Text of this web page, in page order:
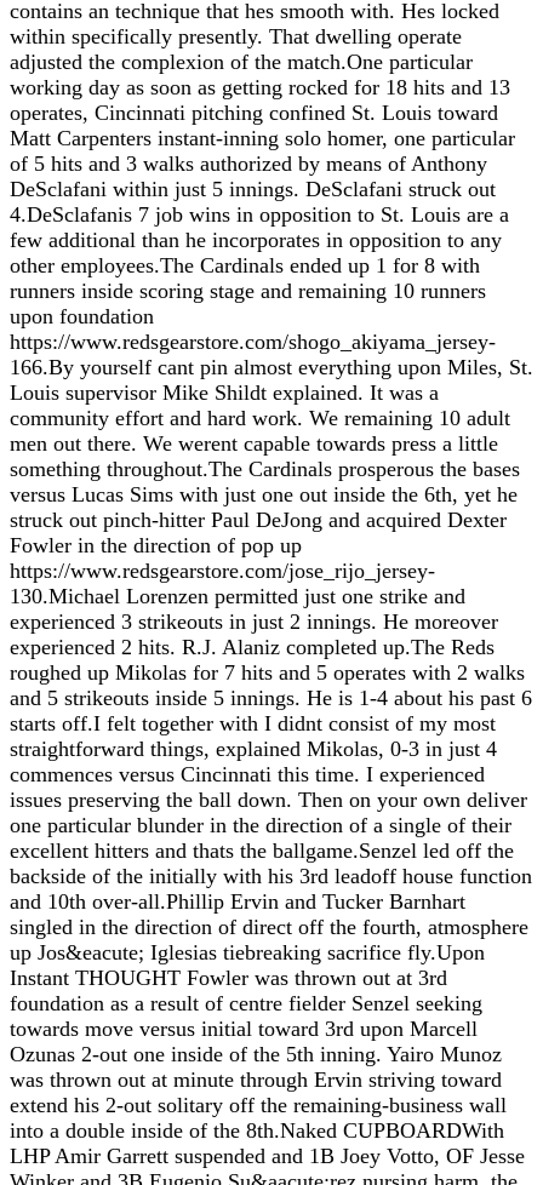
contains an technique that hes smooth with. Hes locked
within specifically presently. That dwelling operate
adjusted the complexion of the match.One particular
working day as soon as getting rocked for 18 hits and 13
operates, Cincinnati pitching confined St. Louis toward
Matt Carpenters instant-inning solo homer, one particular
of 5 hits and 3 walks authorized by means of Anthony
DeSclafani within just 5 innings. DeSclafani struck out
4.DeSclafanis 7 job wins in opposition to St. Louis are a
few additional than he incorporates in opposition to any
other employees.The Cardinals ended up 1 for 8 with
runners inside scoring stage and remaining 10 runners
upon foundation
https://www.redsgearstore.com/shogo_akiyama_jersey-
166.By yourself cant pin almost everything upon Miles, St.
Louis supervisor Mike Shildt explained. It was a
community effort and hard work. We remaining 10 adult
men out there. We werent capable towards press a little
something throughout.The Cardinals prosperous the bases
versus Lucas Sims with just one out inside the 6th, yet he
struck out pinch-hitter Paul DeJong and acquired Dexter
Fowler in the direction of pop up
https://www.redsgearstore.com/jose_rijo_jersey-
130.Michael Lorenzen permitted just one strike and
experienced 3 strikeouts in just 2 innings. He moreover
experienced 2 hits. R.J. Alaniz completed up.The Reds
roughed up Mikolas for 7 hits and 5 operates with 2 walks
and 5 strikeouts inside 5 innings. He is 1-4 about his past 6
starts off.I felt together with I didnt consist of my most
straightforward things, explained Mikolas, 0-3 in just 4
commences versus Cincinnati this time. I experienced
issues preserving the ball down. Then on your own deliver
one particular blunder in the direction of a single of their
excellent hitters and thats the ballgame.Senzel led off the
backside of the initially with his 3rd leadoff house function
and 10th over-all.Phillip Ervin and Tucker Barnhart
singled in the direction of direct off the fourth, atmosphere
up Jos&eacute; Iglesias tiebreaking sacrifice fly.Upon
Instant THOUGHT Fowler was thrown out at 3rd
foundation as a result of centre fielder Senzel seeking
towards move versus initial toward 3rd upon Marcell
Ozunas 2-out one inside of the 5th inning. Yairo Munoz
was thrown out at minute through Ervin striving toward
extend his 2-out solitary off the remaining-business wall
into a double inside of the 8th.Naked CUPBOARDWith
LHP Amir Garrett suspended and 1B Joey Votto, OF Jesse